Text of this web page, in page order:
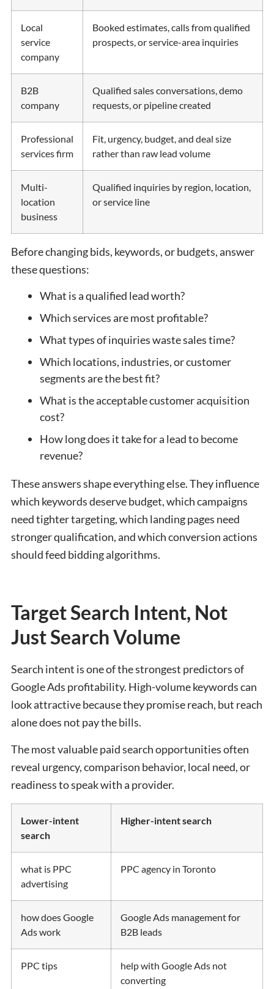
Local
service
company
Booked estimates, calls from qualified
prospects, or service-area inquiries
B2B
company
Qualified sales conversations, demo
requests, or pipeline created
Professional
services firm
Fit, urgency, budget, and deal size
rather than raw lead volume
Multi-
location
business
Qualified inquiries by region, location,
or service line
Before changing bids, keywords, or budgets, answer
these questions:
What is a qualified lead worth?
Which services are most profitable?
What types of inquiries waste sales time?
Which locations, industries, or customer
segments are the best fit?
What is the acceptable customer acquisition
cost?
How long does it take for a lead to become
revenue?
These answers shape everything else. They influence
which keywords deserve budget, which campaigns
need tighter targeting, which landing pages need
stronger qualification, and which conversion actions
should feed bidding algorithms.
Target Search Intent, Not
Just Search Volume
Search intent is one of the strongest predictors of
Google Ads profitability. High-volume keywords can
look attractive because they promise reach, but reach
alone does not pay the bills.
The most valuable paid search opportunities often
reveal urgency, comparison behavior, local need, or
readiness to speak with a provider.
Lower-intent
search
Higher-intent search
what is PPC
advertising
PPC agency in Toronto
how does Google
Ads work
Google Ads management for
B2B leads
PPC tips
help with Google Ads not
converting